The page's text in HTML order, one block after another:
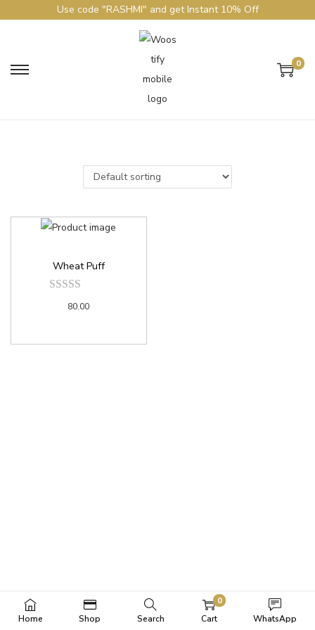
Use code "RASHMI" and get Instant 10% Off
0
Wheat Puff
80.00
Home Shop Search
0
Cart
WhatsApp